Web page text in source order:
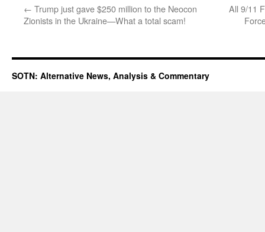
← Trump just gave $250 million to the Neocon
Zionists in the Ukraine—What a total scam!
All 9/11
SOTN: Alternative News, Analysis & Commentary